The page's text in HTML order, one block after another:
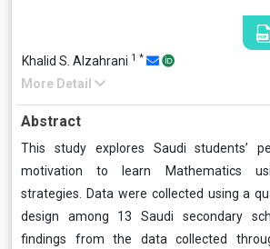
Khalid S. Alzahrani 1 *
More Detail
Abstract
This study explores Saudi students’
motivation to learn Mathematics
strategies. Data were collected using a
design among 13 Saudi secondary
findings from the data collected